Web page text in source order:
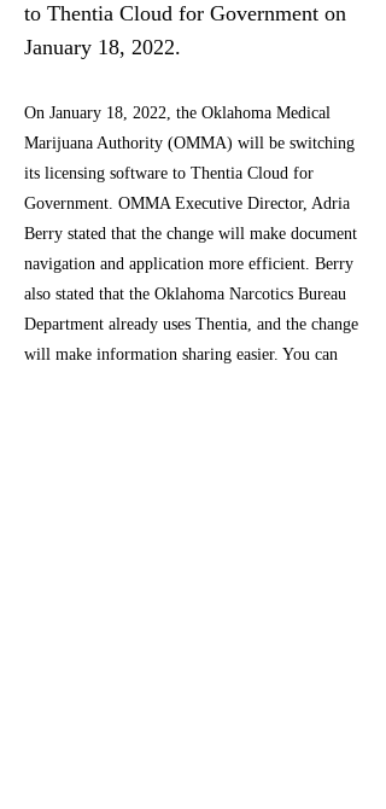
to Thentia Cloud for Government on
January 18, 2022.
On January 18, 2022, the Oklahoma Medical
Marijuana Authority (OMMA) will be switching
its licensing software to Thentia Cloud for
Government. OMMA Executive Director, Adria
Berry stated that the change will make document
navigation and application more efficient. Berry
also stated that the Oklahoma Narcotics Bureau
Department already uses Thentia, and the change
will make information sharing easier. You can